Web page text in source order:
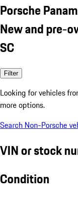
Porsche
New and pre-
SC
Filter
Looking for vehicles
more options.
Search Non-Porsche
VIN or stock
Condition